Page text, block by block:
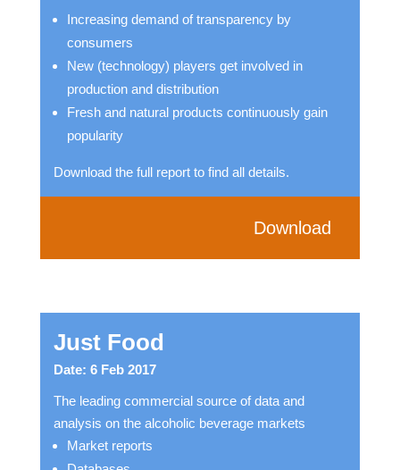
Increasing demand of transparency by
consumers
New (technology) players get involved in
production and distribution
Fresh and natural products continuously gain
popularity
Download the full report to find all details.
Download
Just Food
Date: 6 Feb 2017
The leading commercial source of data and
analysis on the alcoholic beverage markets
Market reports